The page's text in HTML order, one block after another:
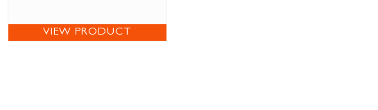
VIEW PRODUCT